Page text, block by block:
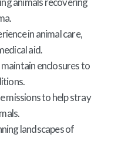
in animal care,
aid.
enclosures to
missions to help stray
landscapes of